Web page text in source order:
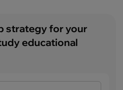
strategy for your
educational